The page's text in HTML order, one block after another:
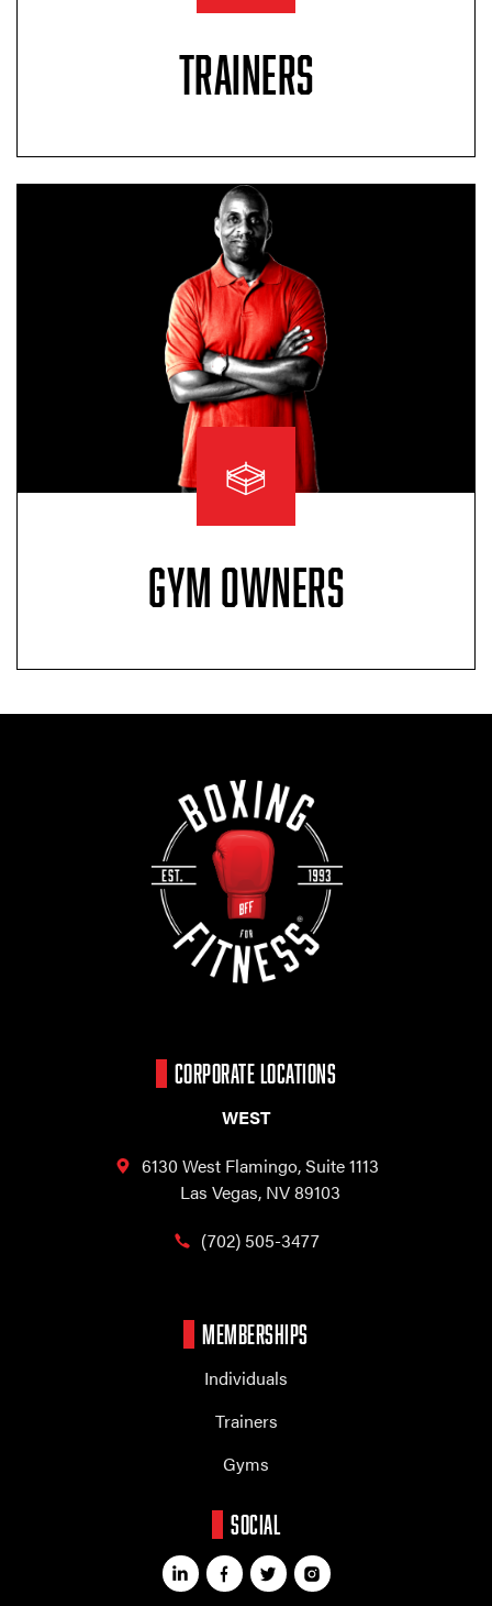
TRAINERS
GYM OWNERS
CORPORATE LOCATIONS
WEST
6130 West Flamingo,Suite 1113
Las Vegas, NV 89103
(702) 505-3477
MEMBERSHIPS
Individuals
Trainers
Gyms
SOCIAL